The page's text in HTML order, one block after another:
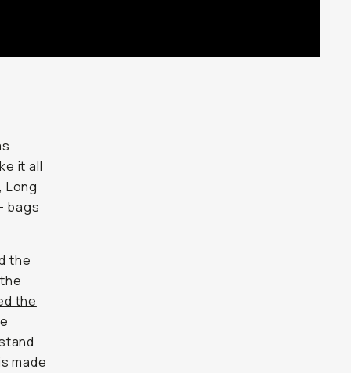
it all
, Long
bags
the
the
made